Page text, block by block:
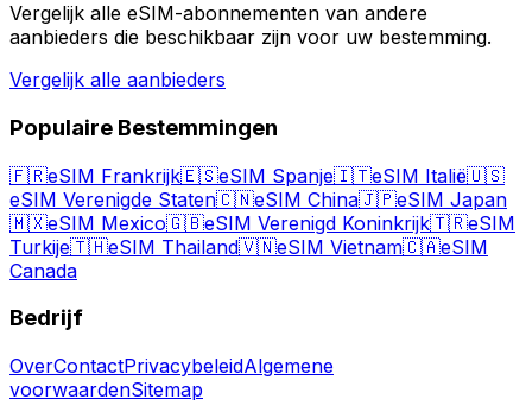
Vergelijk alle eSIM-abonnementen van andere
aanbieders die beschikbaar zijn voor uw bestemming.
Vergelijk alle aanbieders
Populaire Bestemmingen
🇫🇷eSIM Frankrijk🇪🇸eSIM Spanje🇮🇹eSIM Italië🇺🇸
eSIM Verenigde Staten🇨🇳eSIM China🇯🇵eSIM Japan
🇲🇽eSIM Mexico🇬🇧eSIM Verenigd Koninkrijk🇹🇷eSIM
Turkije🇹🇭eSIM Thailand🇻🇳eSIM Vietnam🇨🇦eSIM
Canada
Bedrijf
OverContactPrivacybeleidAlgemene
voorwaardenSitemap